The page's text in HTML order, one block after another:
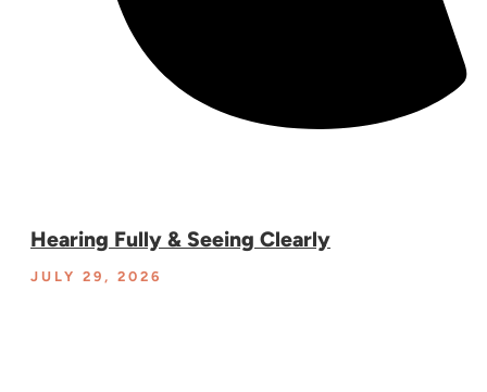
Hearing Fully & Seeing Clearly
JULY 29, 2026